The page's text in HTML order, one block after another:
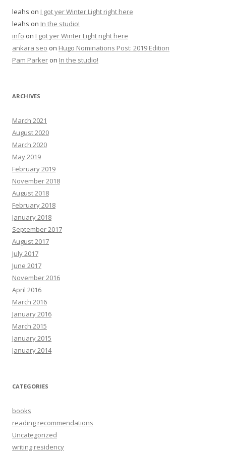
leahs on I got yer Winter Light right here
leahs on In the studio!
info on I got yer Winter Light right here
ankara seo on Hugo Nominations Post: 2019 Edition
Pam Parker on In the studio!
ARCHIVES
March 2021
August 2020
March 2020
May 2019
February 2019
November 2018
August 2018
February 2018
January 2018
September 2017
August 2017
July 2017
June 2017
November 2016
April 2016
March 2016
January 2016
March 2015
January 2015
January 2014
CATEGORIES
books
reading recommendations
Uncategorized
writing residency